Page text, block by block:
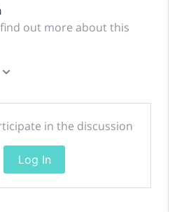
out more about this
in the discussion
Log In